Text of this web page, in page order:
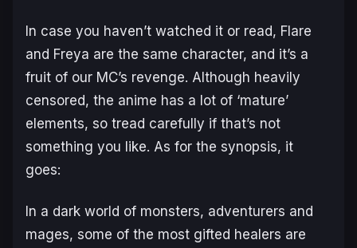
In case you haven’t watched it or read, Flare
and Freya are the same character, and it’s a
fruit of our MC’s revenge. Although heavily
censored, the anime has a lot of ‘mature’
elements, so tread carefully if that’s not
something you like. As for the synopsis, it
goes:
In a dark world of monsters, adventurers and
mages, some of the most gifted healers are